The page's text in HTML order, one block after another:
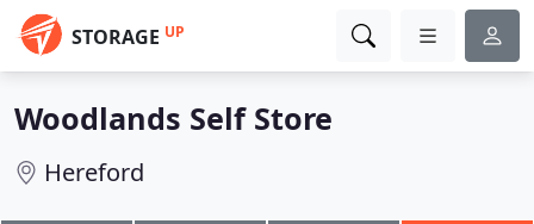
STORAGE UP
Woodlands Self Store
Hereford